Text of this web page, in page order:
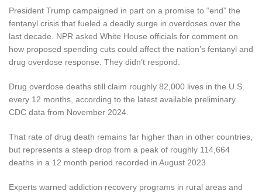
President Trump campaigned in part on a promise to “end” the
fentanyl crisis that fueled a deadly surge in overdoses over the
last decade. NPR asked White House officials for comment on
how proposed spending cuts could affect the nation’s fentanyl and
drug overdose response. They didn’t respond.
Drug overdose deaths still claim roughly 82,000 lives in the U.S.
every 12 months, according to the latest available preliminary
CDC data from November 2024.
That rate of drug death remains far higher than in other countries,
but represents a steep drop from a peak of roughly 114,664
deaths in a 12 month period recorded in August 2023.
Experts warned addiction recovery programs in rural areas and